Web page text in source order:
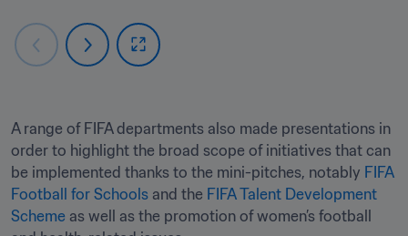
A range of FIFA departments also made presentations in
order to highlight the broad scope of initiatives that can
be implemented thanks to the mini-pitches, notably FIFA
Football for Schools and the FIFA Talent Development
Scheme as well as the promotion of women’s football